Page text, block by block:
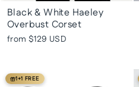
Black & White Haeley
Overbust Corset
from $129 USD
1+1 FREE